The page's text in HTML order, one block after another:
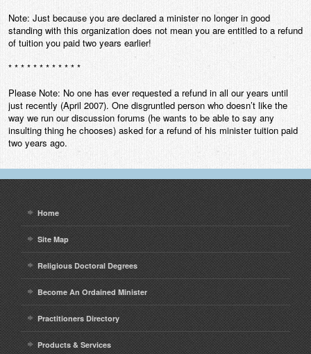
Note: Just because you are declared a minister no longer in good
standing with this organization does not mean you are entitled to a refund
of tuition you paid two years earlier!
* * * * * * * * * * * *
Please Note: No one has ever requested a refund in all our years until
just recently (April 2007). One disgruntled person who doesn’t like the
way we run our discussion forums (he wants to be able to say any
insulting thing he chooses) asked for a refund of his minister tuition paid
two years ago.
Home
Site Map
Religious Doctoral Degrees
Become An Ordained Minister
Practitioners Directory
Products & Services